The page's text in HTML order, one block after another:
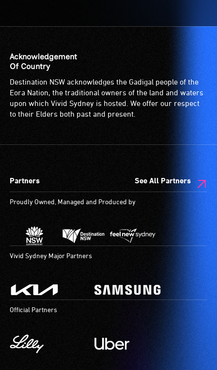
Acknowledgement
Of Country
Destination NSW acknowledges the Gadigal people of the
Eora Nation, the traditional owners of the land and waters
upon which Vivid Sydney is hosted. We offer our respect
to their Elders both past and present.
Partners See All Partners
Proudly Owned, Managed and Produced by
Vivid Sydney Major Partners
Official Partners